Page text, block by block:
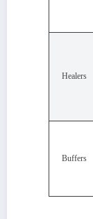
Healers
Buffers